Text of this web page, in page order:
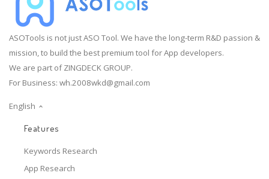
ASOTools is not just ASO Tool. We have the long-term R&D passion &
mission, to build the best premium tool for App developers.
We are part of ZINGDECK GROUP.
For Business: wh.2008wkd@gmail.com
English
Features
Keywords Research
App Research